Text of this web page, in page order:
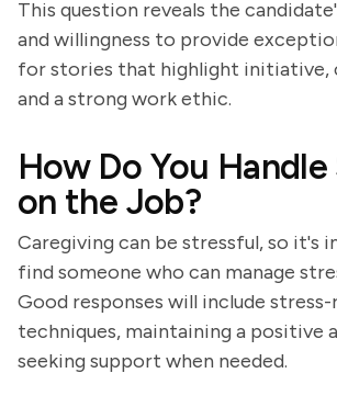
This question reveals the
and willingness to provide
for stories that highlight initiative,
and a strong work ethic.
How Do You
on the Job?
Caregiving can be stressful, so it's
find someone who can manage
Good responses will include
techniques, maintaining a positive
seeking support when needed.